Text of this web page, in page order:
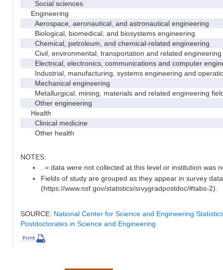
Social sciences
Engineering
Aerospace, aeronautical, and astronautical engineering
Biological, biomedical, and biosystems engineering
Chemical, petroleum, and chemical-related engineering
Civil, environmental, transportation and related engineering
Electrical, electronics, communications and computer
Industrial, manufacturing, systems engineering and
Mechanical engineering
Metallurgical, mining, materials and related engineering
Other engineering
Health
Clinical medicine
Other health
NOTES:
. = data were not collected at this level or institution was
Fields of study are grouped as they appear in survey
(https://www.nsf.gov/statistics/srvygradpostdoc/#tabs-2).
SOURCE: National Center for Science and Engineering
Postdoctorates in Science and Engineering